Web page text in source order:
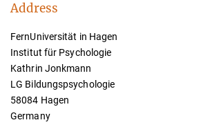
Address
FernUniversität in Hagen
Institut für Psychologie
Kathrin Jonkmann
LG Bildungspsychologie
58084 Hagen
Germany